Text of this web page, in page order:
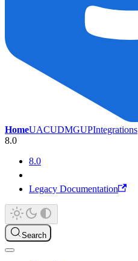
HomeUACUDMGUPIntegrations
8.0
8.0
Legacy Documentation
Search